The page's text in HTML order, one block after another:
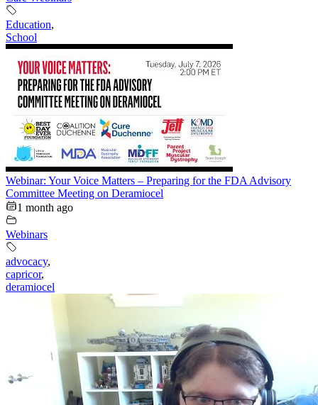
Education,
School
Webinar: Your Voice Matters – Preparing for the FDA Advisory
Committee Meeting on Deramiocel
1 month ago
Webinars
advocacy,
capricor,
deramiocel